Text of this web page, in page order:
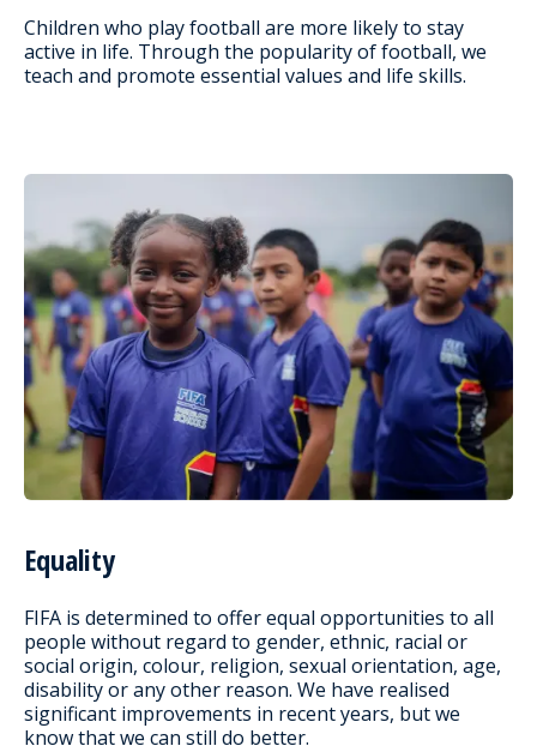
Children who play football are more likely to stay
active in life. Through the popularity of football, we
teach and promote essential values and life skills.
Equality
FIFA is determined to offer equal opportunities to all
people without regard to gender, ethnic, racial or
social origin, colour, religion, sexual orientation, age,
disability or any other reason. We have realised
significant improvements in recent years, but we
know that we can still do better.